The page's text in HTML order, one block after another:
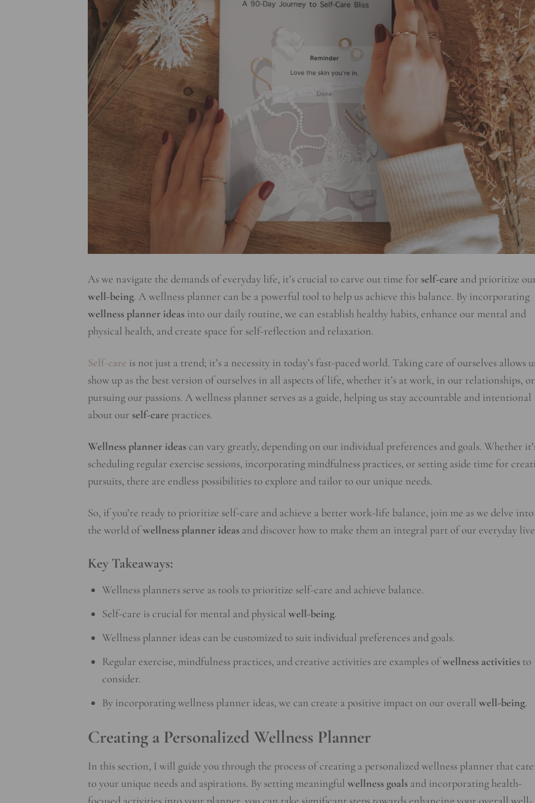
As we navigate the demands of everyday life, it’s crucial to carve out time for self-care and prioritize
well-being. A wellness planner can be a powerful tool to help us achieve this balance. By incorporating
wellness planner ideas into our daily routine, we can establish healthy habits, enhance our mental and
physical health, and create space for self-reflection and relaxation.
Self-care is not just a trend; it’s a necessity in today’s fast-paced world. Taking care of ourselves allows
show up as the best version of ourselves in all aspects of life, whether it’s at work, in our relationships, or
pursuing our passions. A wellness planner serves as a guide, helping us stay accountable and intentional
about our self-care practices.
Wellness planner ideascan vary greatly, depending on our individual preferences and goals. Whether
scheduling regular exercise sessions, incorporating mindfulness practices, or setting aside time for
pursuits, there are endless possibilities to explore and tailor to our unique needs.
So, if you’re ready to prioritize self-care and achieve a better work-life balance, join me as we delve into
the world ofwellness planner ideas and discover how to make them an integral part of our everyday
Key Takeaways:
Wellness planners serve as tools to prioritize self-care and achieve balance.
Self-care is crucial for mental and physical well-being.
Wellness planner ideas can be customized to suit individual preferences and goals.
Regular exercise, mindfulness practices, and creative activities are examples ofwellness activitiesto
consider.
By incorporating wellness planner ideas, we can create a positive impact on our overall well-being.
Creating a Personalized Wellness Planner
In this section, I will guide you through the process of creating a personalized wellness planner that
to your unique needs and aspirations. By setting meaningful wellness goals and incorporating health-